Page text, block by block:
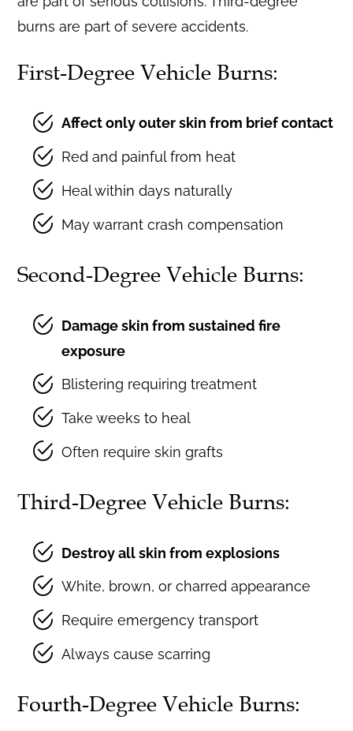
burns are part of severe accidents.
First-Degree Vehicle Burns:
Affect only outer skin from brief contact
Red and painful from heat
Heal within days naturally
May warrant crash compensation
Second-Degree Vehicle Burns:
Damage skin from sustained fire
exposure
Blistering requiring treatment
Take weeks to heal
Often require skin grafts
Third-Degree Vehicle Burns:
Destroy all skin from explosions
White, brown, or charred appearance
Require emergency transport
Always cause scarring
Fourth-Degree Vehicle Burns: